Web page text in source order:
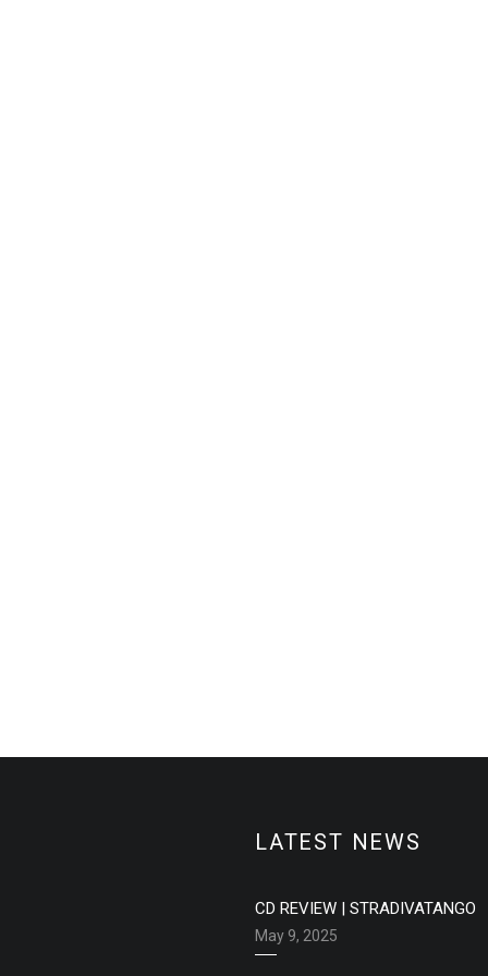
LATEST NEWS
CD REVIEW | STRADIVATANGO
May 9, 2025